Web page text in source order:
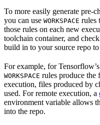
To more easily generate pre-
you can use WORKSPACE rules
those rules on each new
toolchain container, and
build in to your source repo to
For example, for
WORKSPACE rules produce
execution, files produced by
used. For remote execution, a
environment variable allows
into the repo.